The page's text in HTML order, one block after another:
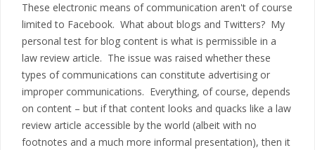
These electronic means of communication aren't of course
limited to Facebook. What about blogs and Twitters? My
personal test for blog content is what is permissible in a
law review article. The issue was raised whether these
types of communications can constitute advertising or
improper communications. Everything, of course, depends
on content – but if that content looks and quacks like a law
review article accessible by the world (albeit with no
footnotes and a much more informal presentation), then it